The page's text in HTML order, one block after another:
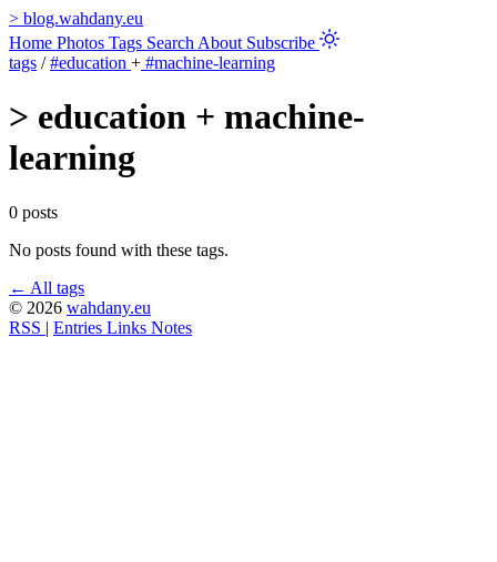
> blog.wahdany.eu
Home Photos Tags Search About Subscribe
tags / #education + #machine-learning
> education + machine-
learning
0 posts
No posts found with these tags.
← All tags
© 2026 wahdany.eu
RSS | Entries Links Notes